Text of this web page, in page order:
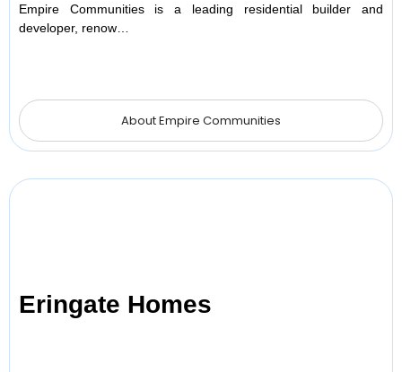
Empire Communities is a leading residential builder and
developer, renow…
About Empire Communities
Eringate Homes